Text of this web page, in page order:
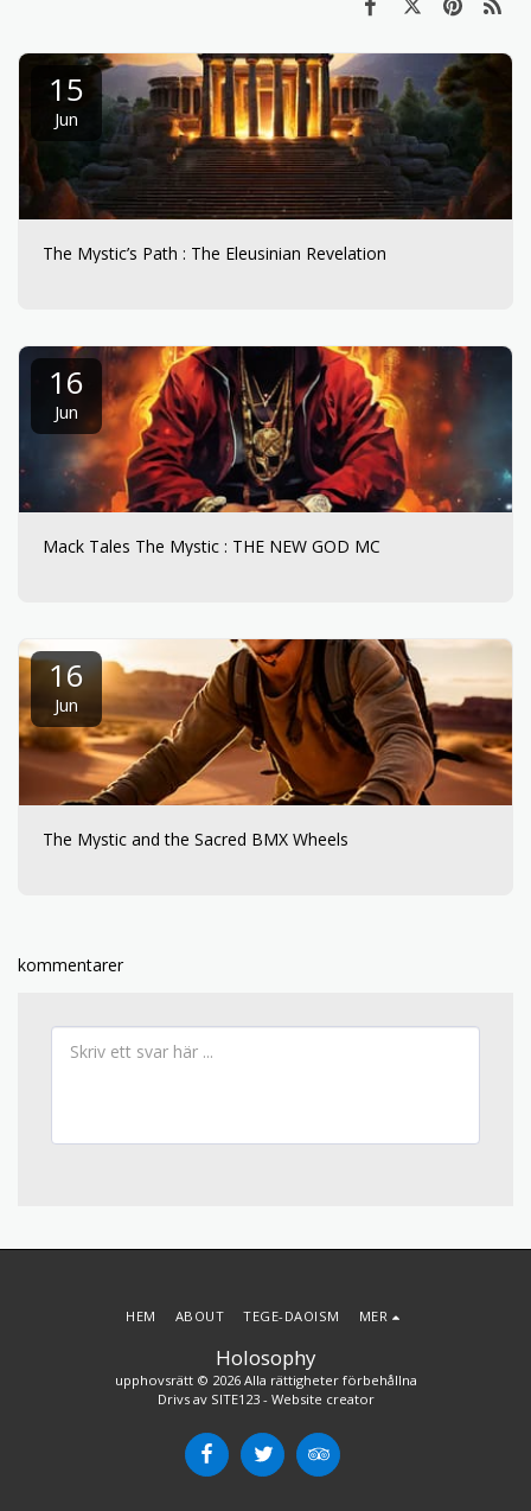
15
Jun
The Mystic’s Path : The Eleusinian Revelation
16
Jun
Mack Tales The Mystic : THE NEW GOD MC
16
Jun
The Mystic and the Sacred BMX Wheels
kommentarer
Holosophy
upphovsrätt © 2026 Alla rättigheter förbehållna
Drivs av SITE123- Website creator
HEM ABOUT TEGE-DAOISM MER